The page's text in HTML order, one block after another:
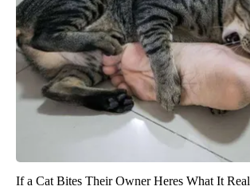
If a Cat Bites Their Owner Heres What It